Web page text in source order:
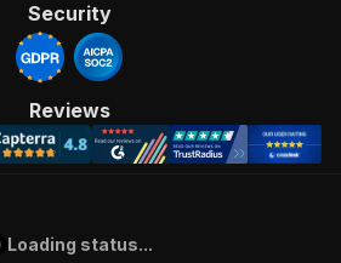
Security
Reviews
Loading status...